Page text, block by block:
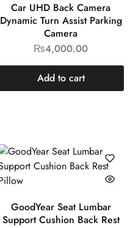
Car UHD Back Camera
Dynamic Turn Assist Parking
Camera
₨4,000.00
Add to cart
GoodYear Seat Lumbar
Support Cushion Back Rest